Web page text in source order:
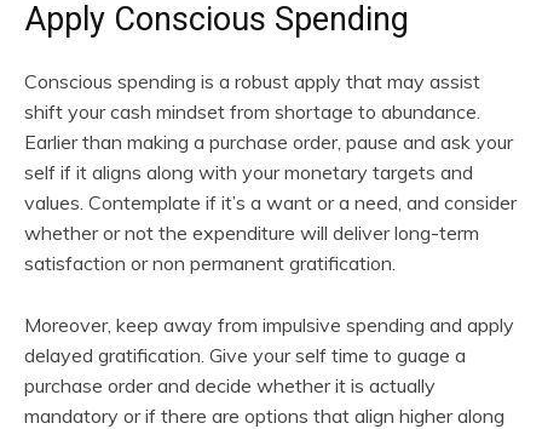
Apply Conscious Spending
Conscious spending is a robust apply that may assist
shift your cash mindset from shortage to abundance.
Earlier than making a purchase order, pause and ask your
self if it aligns along with your monetary targets and
values. Contemplate if it’s a want or a need, and consider
whether or not the expenditure will deliver long-term
satisfaction or non permanent gratification.
Moreover, keep away from impulsive spending and apply
delayed gratification. Give your self time to guage a
purchase order and decide whether it is actually
mandatory or if there are options that align higher along